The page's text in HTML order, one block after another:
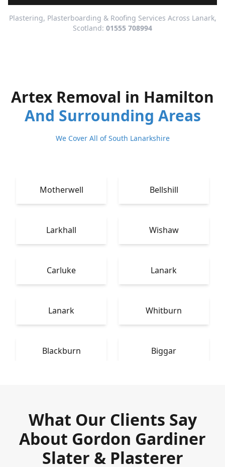
Plastering, Plasterboarding & Roofing Services Across Lanark,
Scotland: 01555 708994
Artex Removal in Hamilton
And Surrounding Areas
We Cover All of South Lanarkshire
Motherwell Bellshill
Larkhall Wishaw
Carluke Lanark
Lanark Whitburn
Blackburn Biggar
What Our Clients Say
About Gordon Gardiner
Slater & Plasterer